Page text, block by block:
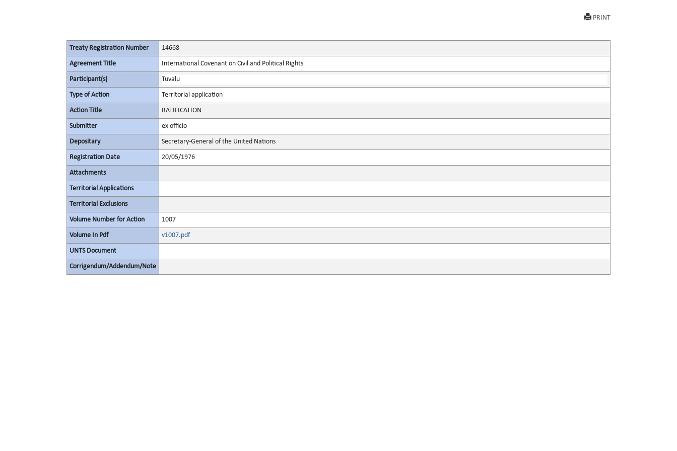
PRINT
Treaty Registration Number 14668
Agreement Title International Covenant on Civil and Political Rights
Participant(s) Tuvalu
Type of Action Territorial application
Action Title RATIFICATION
Submitter ex officio
Depositary Secretary-General of the United Nations
Registration Date 20/05/1976
Attachments
Territorial Applications
Territorial Exclusions
Volume Number for Action 1007
Volume In Pdf v1007.pdf
UNTS Document
Corrigendum/Addendum/Note